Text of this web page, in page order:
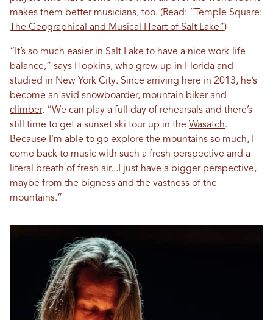
makes them better musicians, too. (Read: “Temple Square:
The Geographical and Musical Heart of Salt Lake”)
“It’s so much easier in Salt Lake to have a nice work-life
balance,” says Hopkins, who grew up in Florida and
studied in New York City. Since arriving here in 2013, he’s
become an avid snowboarder, mountain bikerand
climber. “We can play a full day of rehearsals and there’s
still time to get a sunset ski tour up in the Wasatch.
Because I’m able to go explore the mountains so much, I
come back to music with such a fresh perspective and a
literal breath of fresh air...I just have a bigger perspective,
maybe from the bigness and the vastness of the
mountains.”